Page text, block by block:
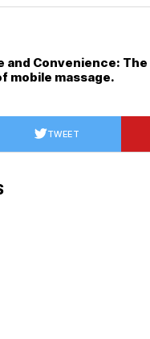
and Convenience: The
mobile massage.
TWEET